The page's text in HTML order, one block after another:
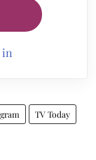
in
TV Today